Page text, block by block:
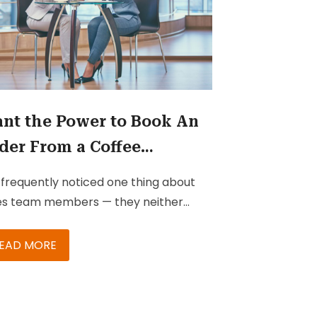
the Power to Book An
From a Coffee
frequently noticed one thing about
team members — they neither
and collect relevant information
client meetings. They don’t have
MORE